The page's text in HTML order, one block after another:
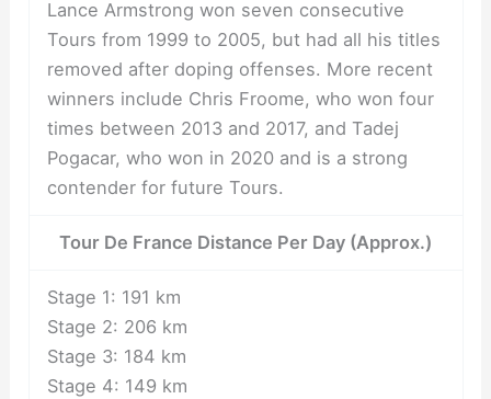
Lance Armstrong won seven consecutive
Tours from 1999 to 2005, but had all his titles
removed after doping offenses. More recent
winners include Chris Froome, who won four
times between 2013 and 2017, and Tadej
Pogacar, who won in 2020 and is a strong
contender for future Tours.
Tour De France Distance Per Day (Approx.)
Stage 1: 191 km
Stage 2: 206 km
Stage 3: 184 km
Stage 4: 149 km